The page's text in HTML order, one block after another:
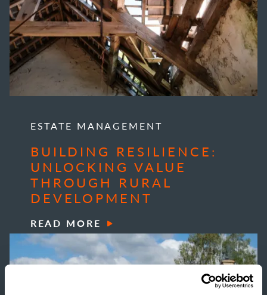
ESTATE MANAGEMENT
BUILDING RESILIENCE:
UNLOCKING VALUE
THROUGH RURAL
DEVELOPMENT
READ MORE